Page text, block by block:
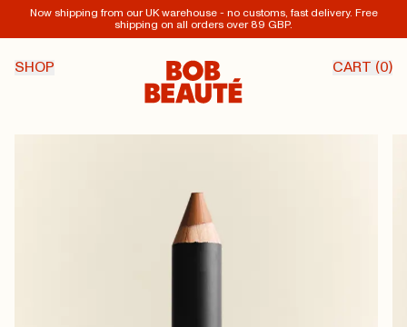
Now shipping from our UK warehouse - no customs, fast delivery. Free
shipping on all orders over 89 GBP.
SHOP CART (0)